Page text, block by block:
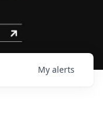
My alerts